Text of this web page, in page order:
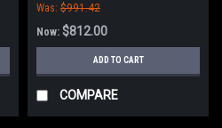
Was: $991.42
Now: $812.00
ADD TO CART
COMPARE